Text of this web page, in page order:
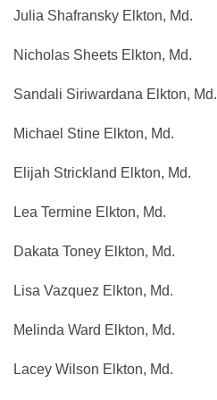
Julia Shafransky Elkton, Md.
Nicholas Sheets Elkton, Md.
Sandali Siriwardana Elkton, Md.
Michael Stine Elkton, Md.
Elijah Strickland Elkton, Md.
Lea Termine Elkton, Md.
Dakata Toney Elkton, Md.
Lisa Vazquez Elkton, Md.
Melinda Ward Elkton, Md.
Lacey Wilson Elkton, Md.